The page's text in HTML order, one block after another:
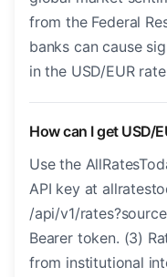
from the Federal
banks can cause
in the USD/EUR
How can I get USD/
Use the
API key at
/api/v1/
Bearer token. (3)
from institutional